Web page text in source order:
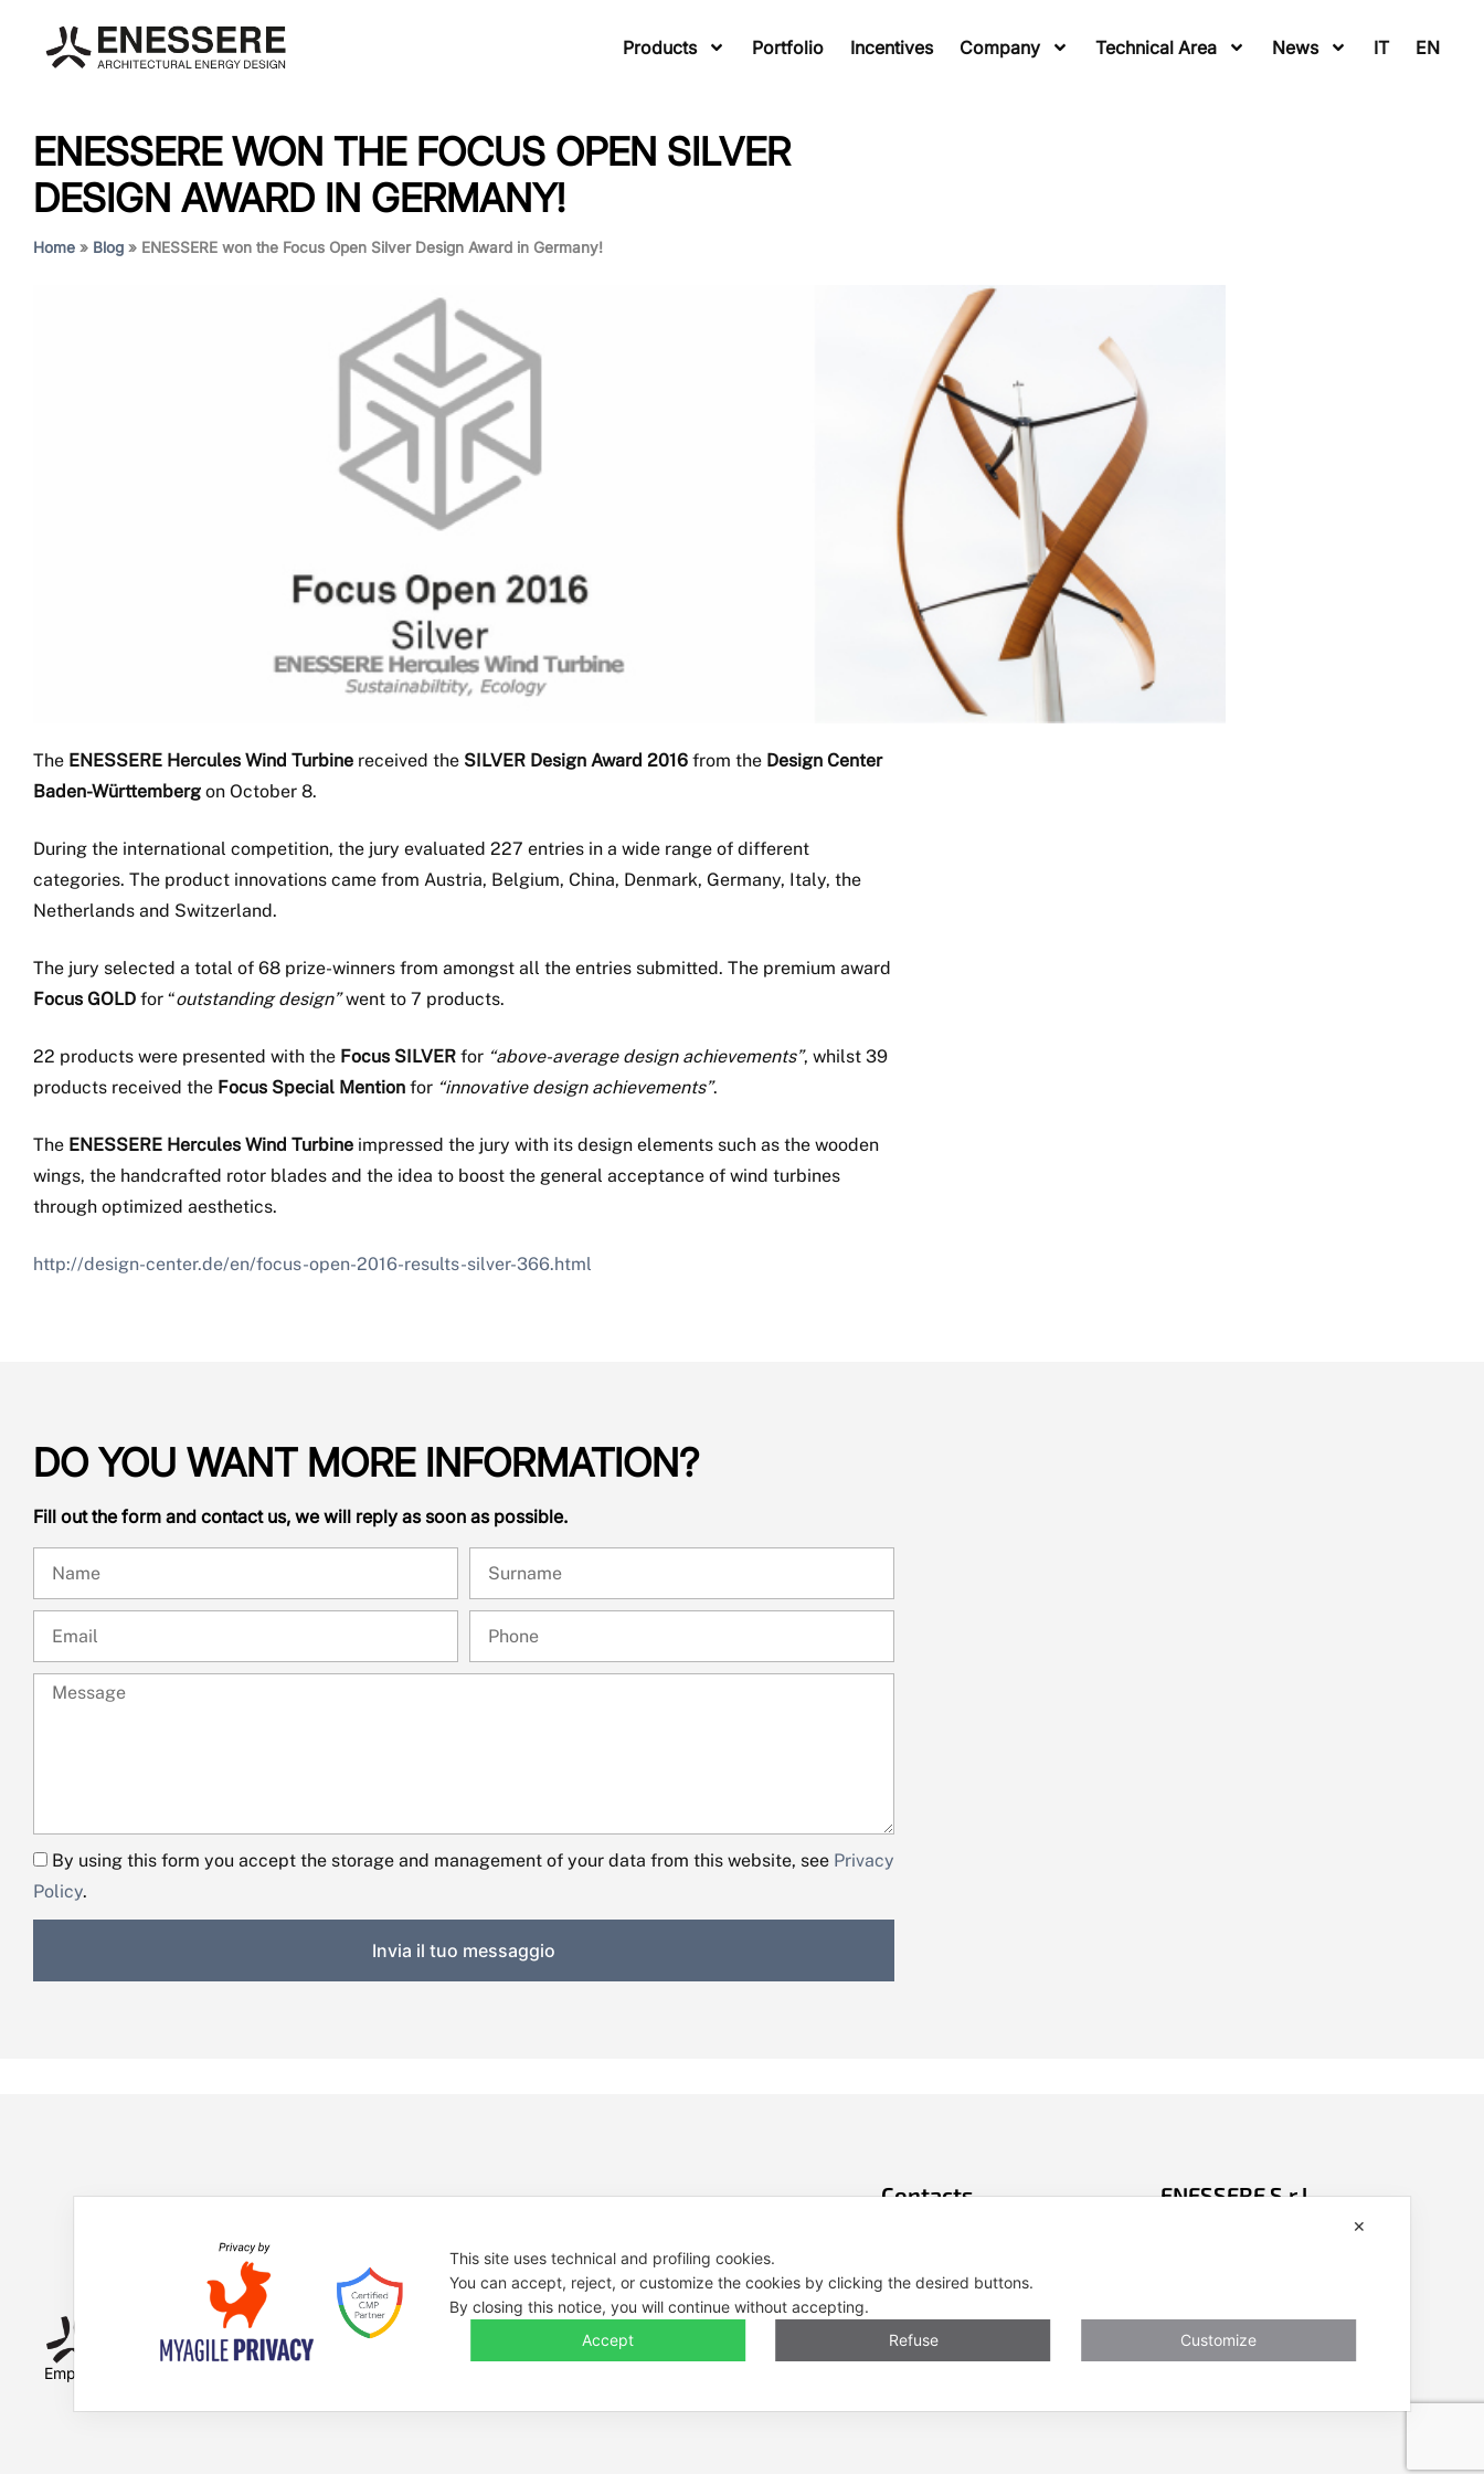
Products Portfolio Incentives Company Technical Area News IT EN
ENESSERE WON THE FOCUS OPEN SILVER
DESIGN AWARD IN GERMANY!
Home » Blog » ENESSERE won the Focus Open Silver Design Award in Germany!
The ENESSERE Hercules Wind Turbine received the SILVER Design Award 2016 from the Design Center
Baden-Württemberg on October 8.
During the international competition, the jury evaluated 227 entries in a wide range of different
categories. The product innovations came from Austria, Belgium, China, Denmark, Germany, Italy, the
Netherlands and Switzerland.
The jury selected a total of 68 prize-winners from amongst all the entries submitted. The premium award
Focus GOLD for “outstanding design”went to 7 products.
22 products were presented with the Focus SILVER for “above-average design achievements”, whilst 39
products received the Focus Special Mention for “innovative design achievements”.
The ENESSERE Hercules Wind Turbine impressed the jury with its design elements such as the wooden
wings, the handcrafted rotor blades and the idea to boost the general acceptance of wind turbines
through optimized aesthetics.
http://design-center.de/en/focus-open-2016-results-silver-366.html
DO YOU WANT MORE INFORMATION?
Fill out the form and contact us, we will reply as soon as possible.
By using this form you accept the storage and management of your data from this website, see Privacy
Policy.
Invia il tuo messaggio
Empowered by
Contacts ENESSERE S.r.l.
Codice Univoco SDI n: A4707H7
Follow us
✕
This site uses technical and profiling cookies.
You can accept, reject, or customize the cookies by clicking the desired buttons.
By closing this notice, you will continue without accepting.
Accept
Refuse Customize